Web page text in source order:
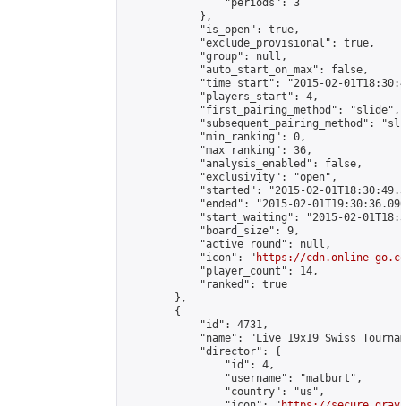
                "periods": 3
            },
            "is_open": true,
            "exclude_provisional": true,
            "group": null,
            "auto_start_on_max": false,
"time_start": "2015-02-
            "players_start": 4,
            "first_pairing_method": "slide",
"subsequent_pairing_method":
            "min_ranking": 0,
            "max_ranking": 36,
            "analysis_enabled": false,
            "exclusivity": "open",
"started": "2015-02-
"ended": "2015-02-
"start_waiting": "2015-02-
            "board_size": 9,
            "active_round": null,
            "icon": "
https://cdn.online-
            "player_count": 14,
            "ranked": true
        },
        {
            "id": 4731,
"name": "Live 19x19 Swiss
            "director": {
                "id": 4,
                "username": "matburt",
                "country": "us",